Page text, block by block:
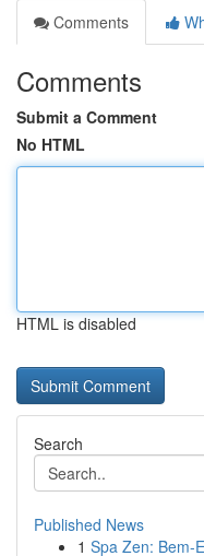
Comments
Comments
Submit a Comment
No HTML
HTML is disabled
Search
Published News
1 Spa Zen: Bem-